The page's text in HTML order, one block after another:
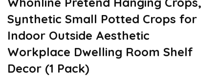
Synthetic Small Potted Crops for
Indoor Outside Aesthetic
Workplace Dwelling Room Shelf
Decor (1 Pack)